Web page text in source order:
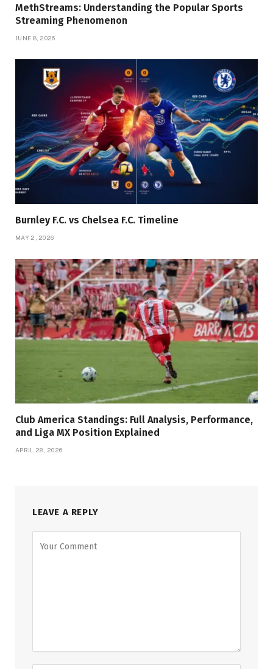
MethStreams: Understanding the Popular Sports
Streaming Phenomenon
JUNE 8, 2026
Burnley F.C. vs Chelsea F.C. Timeline
MAY 2, 2026
Club America Standings: Full Analysis, Performance,
and Liga MX Position Explained
APRIL 28, 2026
LEAVE A REPLY